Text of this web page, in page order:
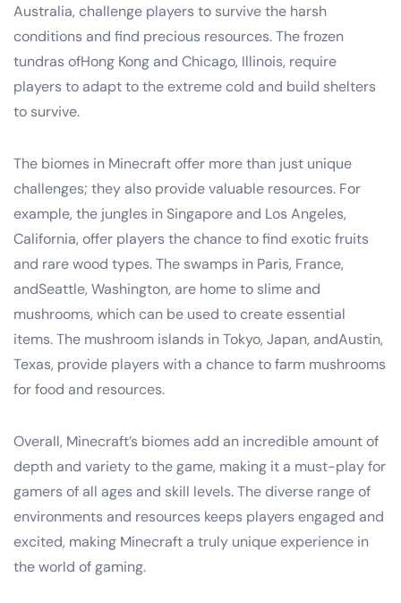
Australia, challenge players to survive the harsh
conditions and find precious resources. The frozen
tundras ofHong Kong and Chicago, Illinois, require
players to adapt to the extreme cold and build shelters
to survive.
The biomes in Minecraft offer more than just unique
challenges; they also provide valuable resources. For
example, the jungles in Singapore and Los Angeles,
California, offer players the chance to find exotic fruits
and rare wood types. The swamps in Paris, France,
andSeattle, Washington, are home to slime and
mushrooms, which can be used to create essential
items. The mushroom islands in Tokyo, Japan, andAustin,
Texas, provide players with a chance to farm mushrooms
for food and resources.
Overall, Minecraft’s biomes add an incredible amount of
depth and variety to the game, making it a must-play for
gamers of all ages and skill levels. The diverse range of
environments and resources keeps players engaged and
excited, making Minecraft a truly unique experience in
the world of gaming.